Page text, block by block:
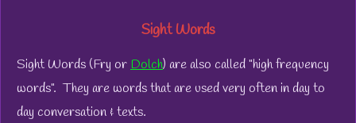
Sight Words
Sight Words (Fry orDolch) are also called "high frequency
words". They are words that are used very often in day to
day conversation & texts.